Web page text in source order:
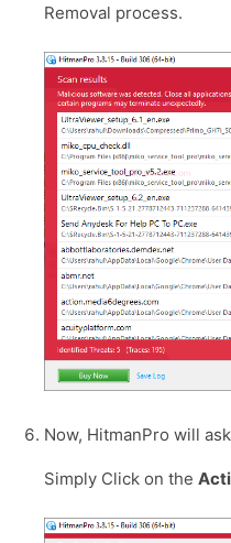
Removal process.
Now, HitmanPro will
Simply Click on the